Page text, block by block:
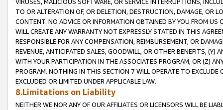
TO OR ALTERATION OF, OR DELETION, DESTRUCTION, DAMAGE, OR
CONTENT. NO ADVICE OR INFORMATION OBTAINED BY YOU FROM
WILL CREATE ANY WARRANTY NOT EXPRESSLY STATED IN THIS
RESPONSIBLE FOR ANY COMPENSATION, REIMBURSEMENT, OR
REVENUE, ANTICIPATED SALES, GOODWILL, OR OTHER BENEFITS,
WITH YOUR PARTICIPATION IN THE ASSOCIATES PROGRAM, OR (Z)
PROGRAM. NOTHING IN THIS SECTION 7 WILL OPERATE TO
EXCLUDED OR LIMITED UNDER APPLICABLE LAW.
8.Limitations on Liability
NEITHER WE NOR ANY OF OUR AFFILIATES OR LICENSORS WILL BE